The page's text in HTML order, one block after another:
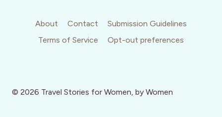
About Contact
Submission Guidelines
Terms of Service
Opt-out preferences
© 2026 Travel Stories for Women, by Women